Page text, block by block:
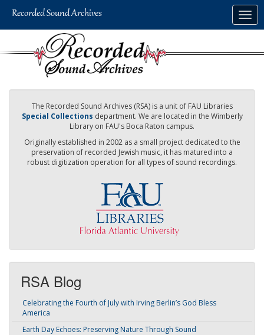
The Recorded Sound Archives (RSA) is a unit of FAU Libraries
Special Collections department. We are located in the Wimberly
Library on FAU's Boca Raton campus.
Originally established in 2002 as a small project dedicated to the
preservation of recorded Jewish music, it has matured into a
robust digitization operation for all types of sound recordings.
RSA Blog
Celebrating the Fourth of July with Irving Berlin’s God Bless
America
Earth Day Echoes: Preserving Nature Through Sound